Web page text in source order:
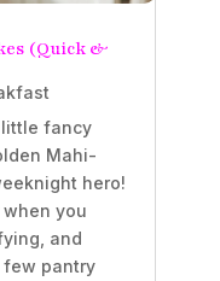
(Quick &
little fancy
Mahi-
hero!
you
and
few pantry